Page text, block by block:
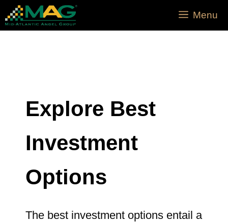
Menu
Explore Best
Investment
Options
The best investment options entail a